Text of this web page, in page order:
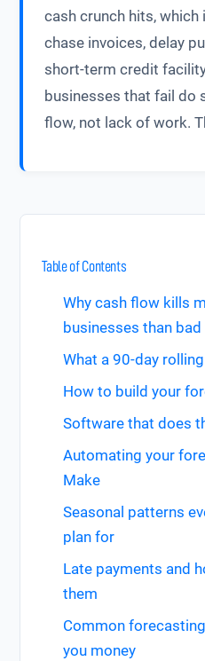
cash crunch hits,
chase invoices, delay
short-term credit
businesses that fail do
flow, not lack of work.
Table of Contents
Why cash flow kills
businesses than
What a 90-day
How to build your
Software that does
Automating your
Make
Seasonal patterns
plan for
Late payments and
them
Common
you money